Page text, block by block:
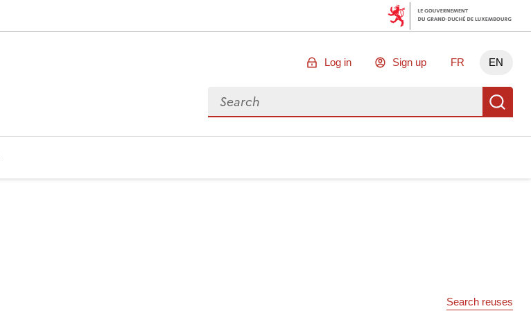
Log in Sign up FR EN
Search for data
Search reuses